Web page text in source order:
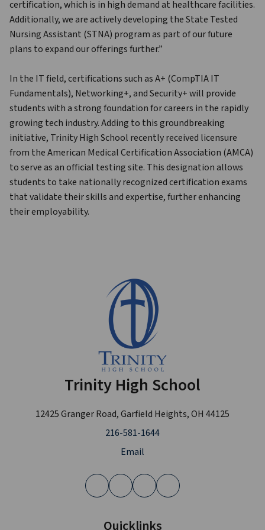
certification, which is in high demand at healthcare facilities.
Additionally, we are actively developing the State Tested
Nursing Assistant (STNA) program as part of our future
plans to expand our offerings further.”
In the IT field, certifications such as A+ (CompTIA IT
Fundamentals), Networking+, and Security+ will provide
students with a strong foundation for careers in the rapidly
growing tech industry. Adding to this groundbreaking
initiative, Trinity High School recently received licensure
from the American Medical Certification Association (AMCA)
to serve as an official testing site. This designation allows
students to take nationally recognized certification exams
that validate their skills and expertise, further enhancing
their employability.
Trinity High School
12425 Granger Road, Garfield Heights, OH 44125
216-581-1644
Email
Quicklinks